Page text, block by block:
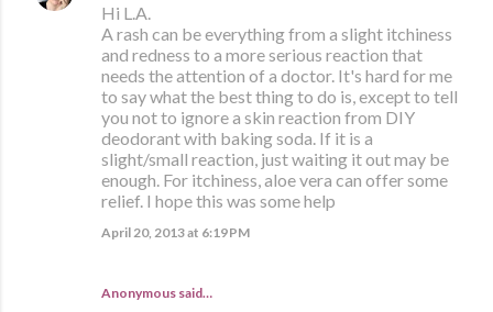
Hi L.A.
A rash can be everything from a slight itchiness
and redness to a more serious reaction that
needs the attention of a doctor. It's hard for me
to say what the best thing to do is, except to tell
you not to ignore a skin reaction from DIY
deodorant with baking soda. If it is a
slight/small reaction, just waiting it out may be
enough. For itchiness, aloe vera can offer some
relief. I hope this was some help
April 20, 2013 at 6:19 PM
Anonymous said…